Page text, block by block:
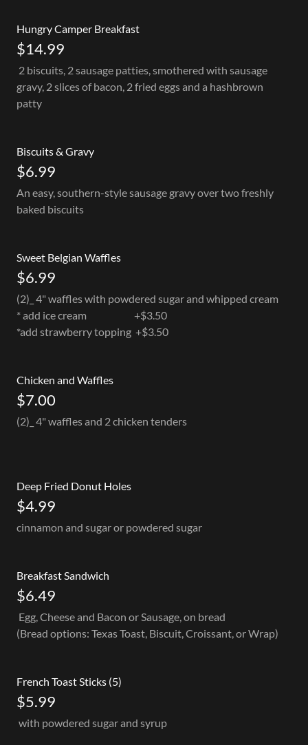
Hungry Camper Breakfast
$14.99
2 biscuits, 2 sausage patties, smothered with sausage
gravy, 2 slices of bacon, 2 fried eggs and a hashbrown
patty
Biscuits & Gravy
$6.99
An easy, southern-style sausage gravy over two freshly
baked biscuits
Sweet Belgian Waffles
$6.99
(2)_ 4" waffles with powdered sugar and whipped cream
* add ice cream +$3.50
*add strawberry topping +$3.50
Chicken and Waffles
$7.00
(2)_ 4" waffles and 2 chicken tenders
Deep Fried Donut Holes
$4.99
cinnamon and sugar or powdered sugar
Breakfast Sandwich
$6.49
Egg, Cheese and Bacon or Sausage, on bread
(Bread options: Texas Toast, Biscuit, Croissant, or Wrap)
French Toast Sticks (5)
$5.99
with powdered sugar and syrup